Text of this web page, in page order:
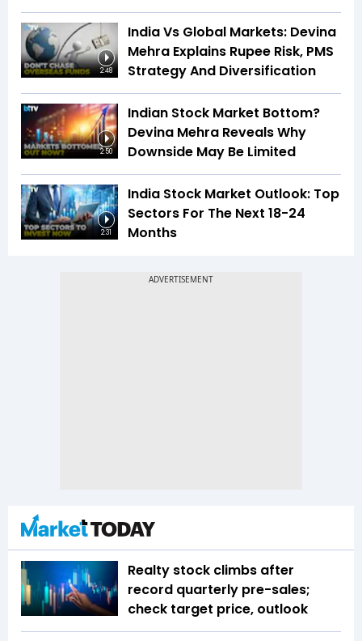
2:48
India Vs Global Markets: Devina
Mehra Explains Rupee Risk, PMS
Strategy And Diversification
2:50
Indian Stock Market Bottom?
Devina Mehra Reveals Why
Downside May Be Limited
2:31
India Stock Market Outlook: Top
Sectors For The Next 18-24
Months
Realty stock climbs after
record quarterly pre-sales;
check target price, outlook